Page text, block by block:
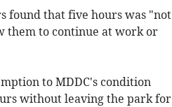
found that five hours was "not
them to continue at work or
to MDDC's condition
without leaving the park for